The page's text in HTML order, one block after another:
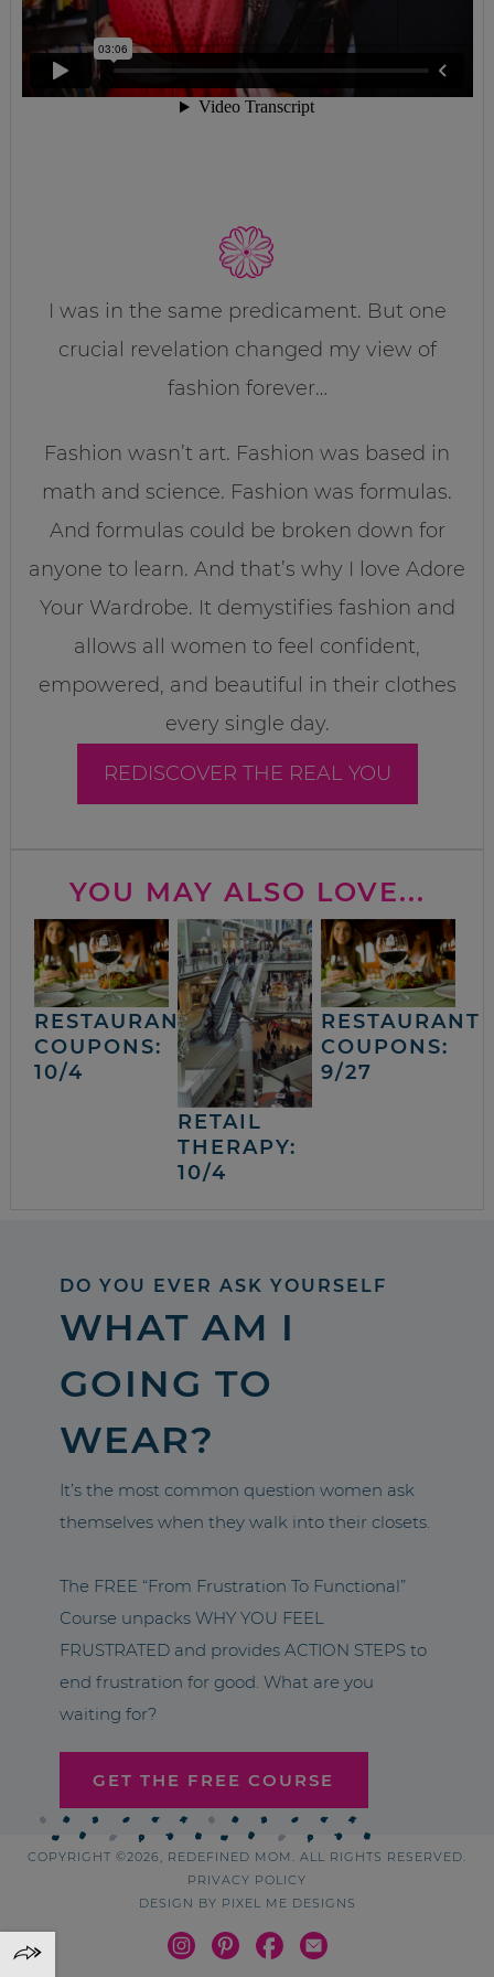
I was in the same predicament. But one
crucial revelation changed my view of
fashion forever…
Fashion wasn’t art. Fashion was based in
math and science. Fashion was formulas.
And formulas could be broken down for
anyone to learn. And that’s why I love Adore
Your Wardrobe. It demystifies fashion and
allows all women to feel confident,
empowered, and beautiful in their clothes
every single day.
REDISCOVER THE REAL YOU
YOU MAY ALSO LOVE...
RESTAURANT
COUPONS:
10/4
RETAIL
THERAPY:
10/4
RESTAURANT
COUPONS:
9/27
DO YOU EVER ASK YOURSELF
WHAT AM I
GOING TO
WEAR?
It’s the most common question women ask
themselves when they walk into their closets.
The FREE “From Frustration To Functional”
Course unpacks WHY YOU FEEL
FRUSTRATED and provides ACTION STEPS to
end frustration for good. What are you
waiting for?
GET THE FREE COURSE
COPYRIGHT ©2026, REDEFINED MOM. ALL RIGHTS RESERVED.
PRIVACY POLICY
DESIGN BY PIXEL ME DESIGNS